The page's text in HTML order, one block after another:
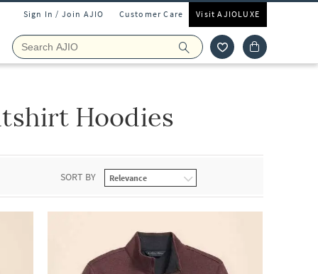
Sign In / Join AJIO Customer Care Visit AJIOLUXE
Hoodies
SORT BY